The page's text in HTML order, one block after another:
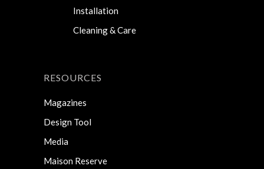
Installation
Cleaning & Care
RESOURCES
Magazines
Design Tool
Media
Maison Reserve